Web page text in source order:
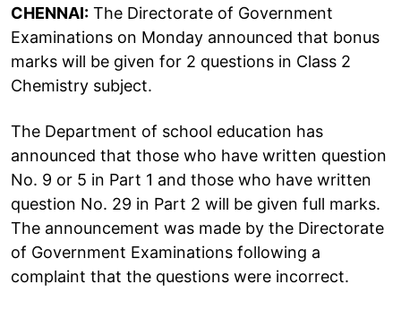
CHENNAI: The Directorate of Government
Examinations on Monday announced that bonus
marks will be given for 2 questions in Class 2
Chemistry subject.
The Department of school education has
announced that those who have written question
No. 9 or 5 in Part 1 and those who have written
question No. 29 in Part 2 will be given full marks.
The announcement was made by the Directorate
of Government Examinations following a
complaint that the questions were incorrect.